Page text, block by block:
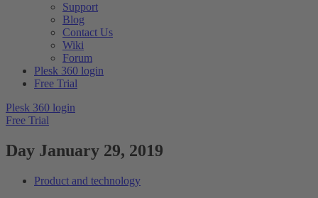
Support
Blog
Contact Us
Wiki
Forum
Plesk 360 login
Free Trial
Plesk 360 login
Free Trial
Day January 29, 2019
Product and technology